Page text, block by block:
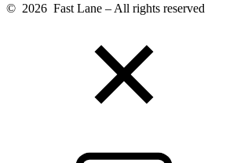
© 2026 Fast Lane – All rights reserved